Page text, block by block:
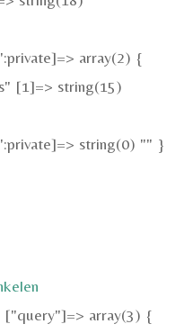
array(2) {
[1]=> string(15)
string(0) "" }
["query"]=> array(3) {